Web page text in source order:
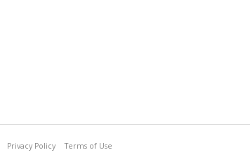
Privacy Policy Terms of Use